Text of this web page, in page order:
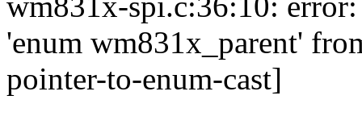
'enum wm831x_parent'
pointer-to-enum-cast]